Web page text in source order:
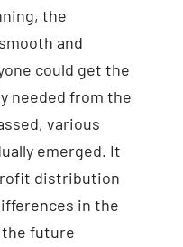
the
and
could get the
needed from the
various
emerged. It
distribution
in the
future